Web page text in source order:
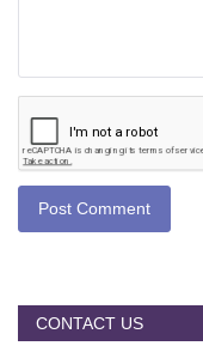
Post Comment
CONTACT US